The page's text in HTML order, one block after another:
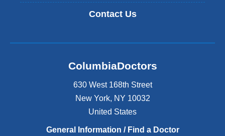
Contact Us
ColumbiaDoctors
630 West 168th Street
New York, NY 10032
United States
General Information / Find a Doctor